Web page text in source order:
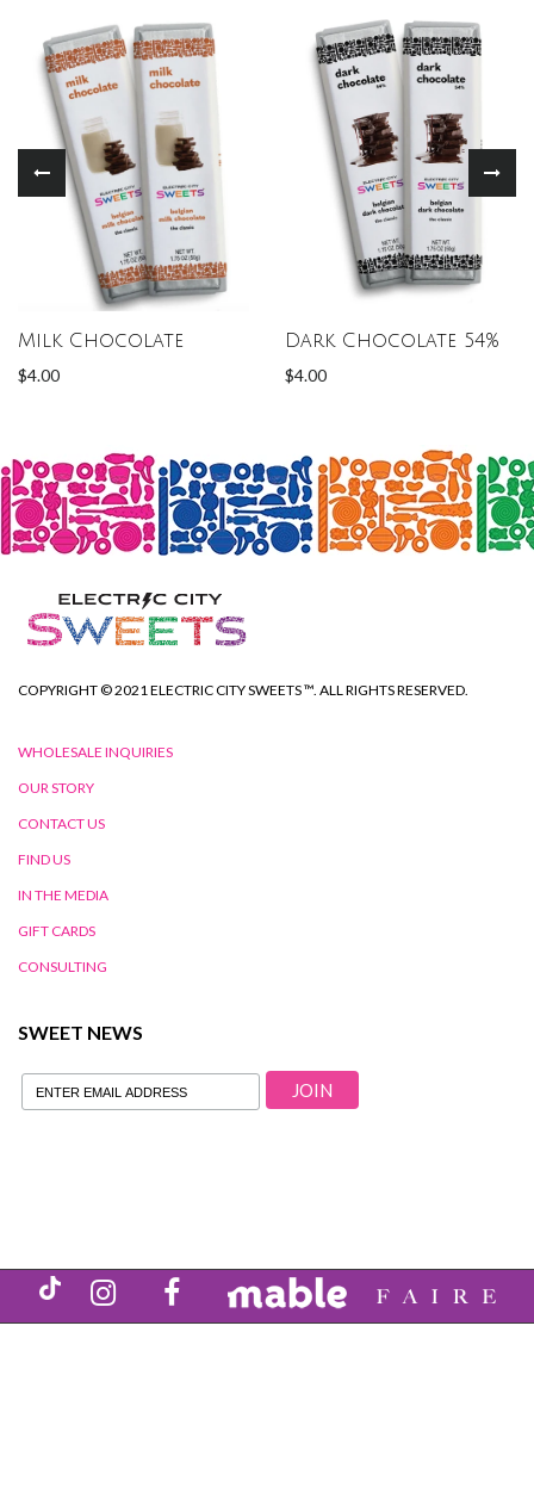
Milk Chocolate
$4.00
Dark Chocolate 54%
$4.00
COPYRIGHT © 2021 ELECTRIC CITY SWEETS ™. ALL RIGHTS RESERVED.
WHOLESALE INQUIRIES
OUR STORY
CONTACT US
FIND US
IN THE MEDIA
GIFT CARDS
CONSULTING
SWEET NEWS